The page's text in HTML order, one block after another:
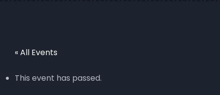
« All Events
This event has passed.